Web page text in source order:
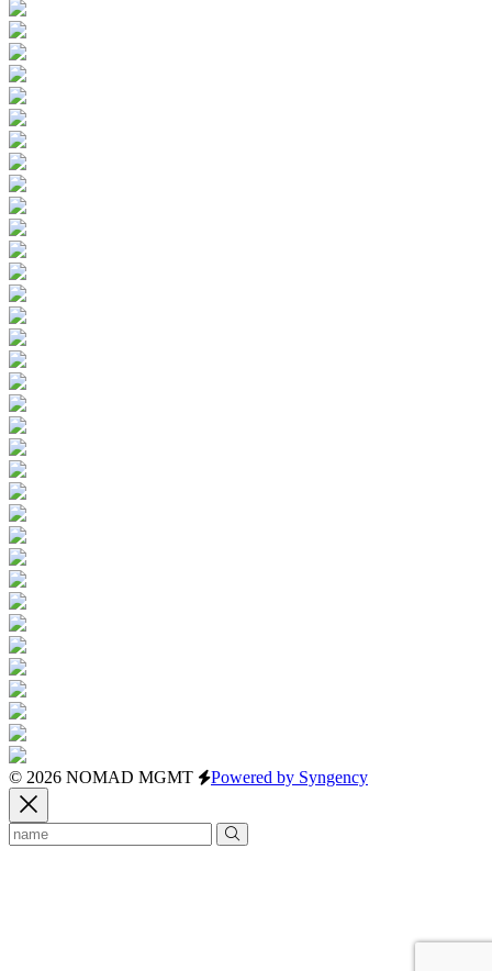
© 2026 NOMAD MGMT Powered by Syngency